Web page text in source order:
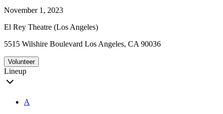
November 1, 2023
El Rey Theatre (Los Angeles)
5515 Wilshire Boulevard Los Angeles, CA 90036
Volunteer
Lineup
A